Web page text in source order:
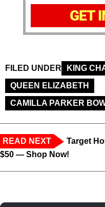
GET
FILED UNDER
KING
QUEEN ELIZABETH
CAMILLA PARKER
READ NEXT
Target
$50 — Shop Now!